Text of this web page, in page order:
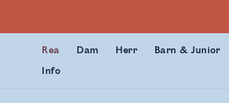
Rea Dam Herr Barn & Junior
Info